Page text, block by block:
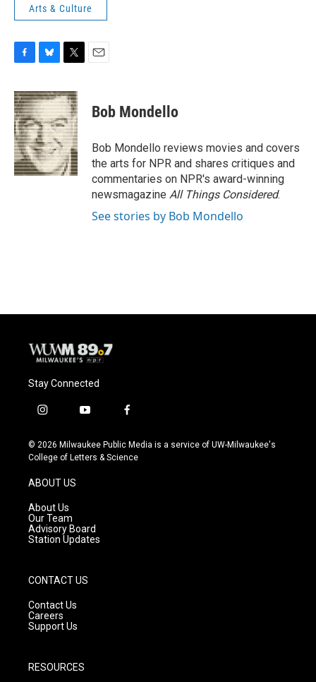
Arts & Culture
c
e
b
o
o
k
u
e
s
k
y
i
t
t
e
r
Bob Mondello
Bob Mondello reviews movies and covers
the arts for NPR and shares critiques and
commentaries on NPR's award-winning
newsmagazine All Things Considered.
See stories by Bob Mondello
Stay Connected
i
s
t
g
r
a
m
y
u
t
f
c
e
© 2026 Milwaukee Public Media is a service of UW-Milwaukee's
College of Letters & Science
ABOUT US
About Us
Our Team
Advisory Board
Station Updates
CONTACT US
Contact Us
Careers
Support Us
RESOURCES